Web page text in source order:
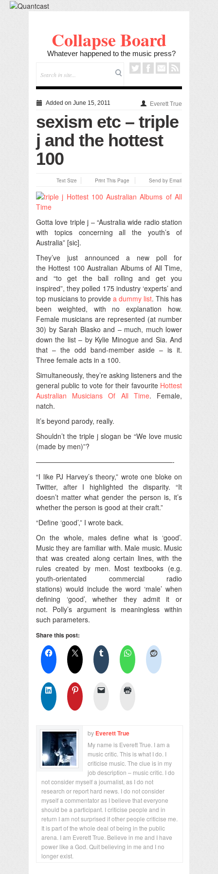
Collapse Board
Whatever happened to the music press?
Added on June 15, 2011 Everett True
sexism etc – triple
j and the hottest
100
Text Size Print This Page Send by Email
Gotta love triple j – “Australia wide radio station
with topics concerning all the youth’s of
Australia” [sic].
They’ve just announced a new poll for
the Hottest 100 Australian Albums of All Time,
and “to get the ball rolling and get you
inspired”, they polled 175 industry ‘experts’ and
top musicians to provide a dummy list. This has
been weighted, with no explanation how.
Female musicians are represented (at number
30) by Sarah Blasko and – much, much lower
down the list – by Kylie Minogue and Sia. And
that – the odd band-member aside – is it.
Three female acts in a 100.
Simultaneously, they’re asking listeners and the
general public to vote for their favouriteHottest
Australian Musicians Of All Time. Female,
natch.
It’s beyond parody, really.
Shouldn’t the triple j slogan be “We love music
(made by men)”?
————————————————————-
“I like PJ Harvey’s theory,” wrote one bloke on
Twitter, after I highlighted the disparity. “It
doesn’t matter what gender the person is, it’s
whether the person is good at their craft.”
“Define ‘good’,” I wrote back.
On the whole, males define what is ‘good’.
Music they are familiar with. Male music. Music
that was created along certain lines, with the
rules created by men. Most textbooks (e.g.
youth-orientated commercial radio
stations) would include the word ‘male’ when
defining ‘good’, whether they admit it or
not. Polly’s argument is meaningless within
such parameters.
Share this post:
by Everett True
My name is Everett True. I am a
music critic. This is what I do. I
criticise music. The clue is in my
job description – music critic. I do
not consider myself a journalist, as I do not
research or report hard news. I do not consider
myself a commentator as I believe that everyone
should be a participant. I criticise people and in
return I am not surprised if other people criticise me.
It is part of the whole deal of being in the public
arena. I am Everett True. Believe in me and I have
power like a God. Quit believing in me and I no
longer exist.